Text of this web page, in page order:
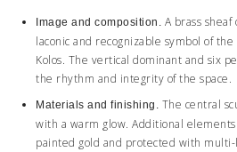
Image and composition. A brass
laconic and recognizable symbol of
Kolos. The vertical dominant and six
the rhythm and integrity of the space.
Materials and finishing. The central
with a warm glow. Additional
painted gold and protected with